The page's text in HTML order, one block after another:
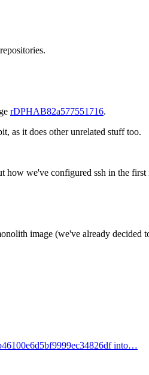
rDPHAB82a577551716.
as it does other unrelated stuff too.
how we've configured ssh in the first
image (we've already
into…